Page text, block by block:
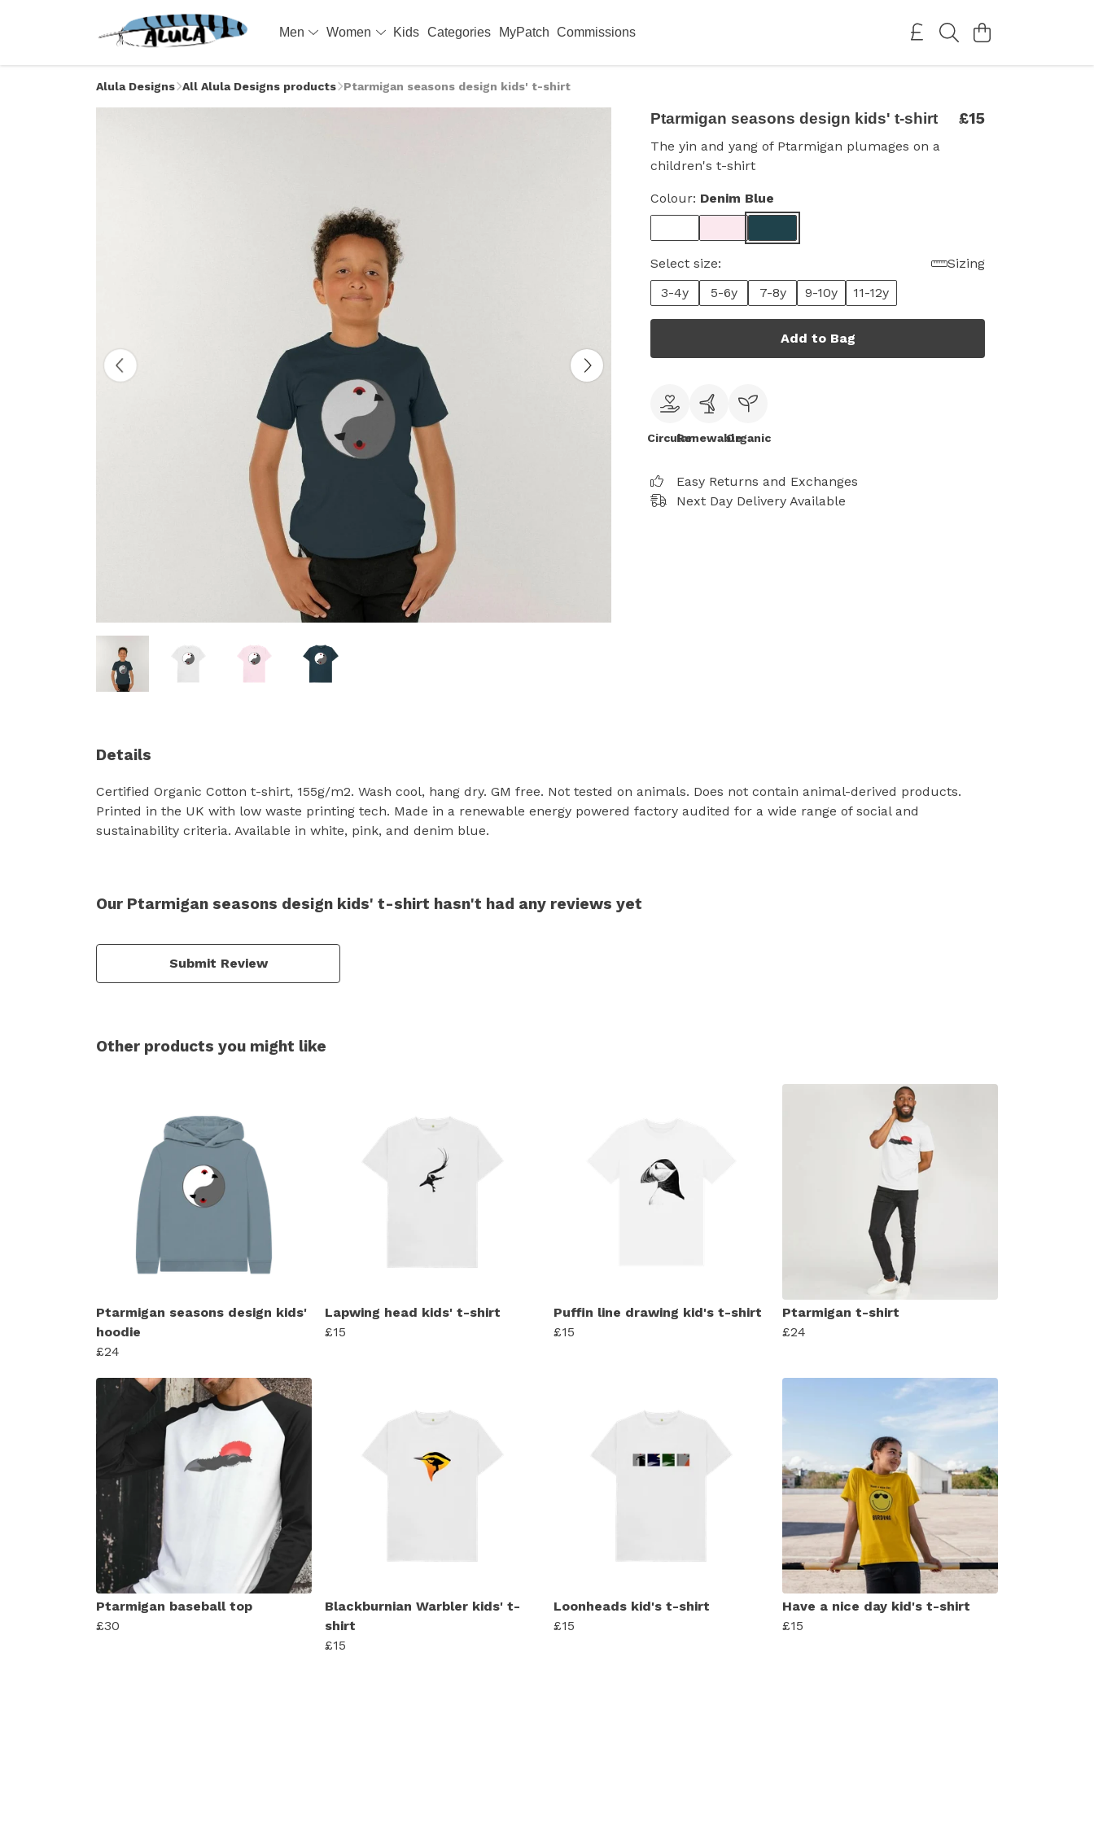
Men Women Kids Categories MyPatch Commissions
Alula Designs All Alula Designs products Ptarmigan seasons design kids' t-shirt
Ptarmigan seasons design kids' t-shirt £15
The yin and yang of Ptarmigan plumages on a
children's t-shirt
Colour: Denim Blue
Select size:
Sizing
3-4y
5-6y 7-8y 9-10y 11-12y
Add to Bag
CircularRenewableOrganic
Easy Returns and Exchanges
Next Day Delivery Available
Details
Certified Organic Cotton t-shirt, 155g/m2. Wash cool, hang dry. GM free. Not tested on animals. Does not contain animal-derived products.
Printed in the UK with low waste printing tech. Made in a renewable energy powered factory audited for a wide range of social and
sustainability criteria. Available in white, pink, and denim blue.
Our Ptarmigan seasons design kids' t-shirt hasn't had any reviews yet
Submit Review
Other products you might like
Ptarmigan seasons design kids'
hoodie
£24
Lapwing head kids' t-shirt
£15
Puffin line drawing kid's t-shirt
£15
Ptarmigan t-shirt
£24
Ptarmigan baseball top
£30
Blackburnian Warbler kids' t-
shirt
£15
Loonheads kid's t-shirt
£15
Have a nice day kid's t-shirt
£15